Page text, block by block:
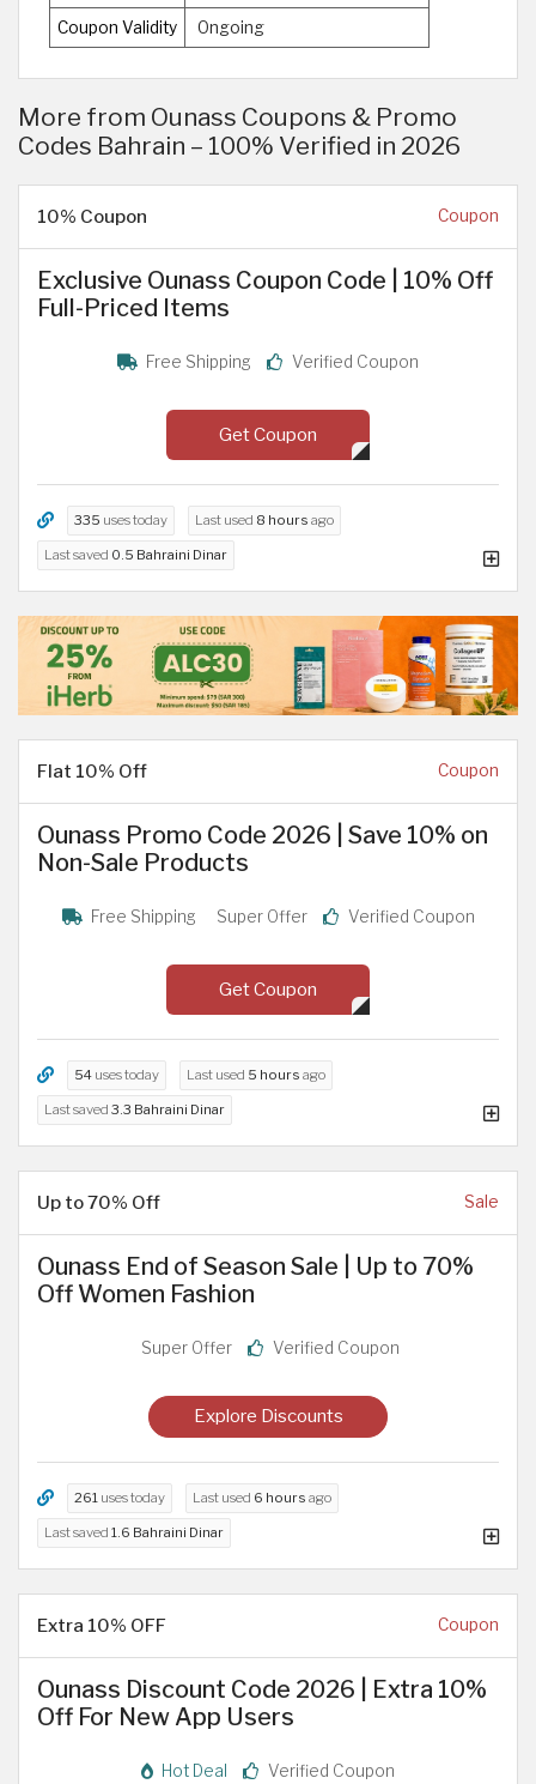
Coupon Validity Ongoing
More from Ounass Coupons & Promo
Codes Bahrain – 100% Verified in 2026
10% Coupon Coupon
Exclusive Ounass Coupon Code | 10% Off
Full-Priced Items
Free Shipping Verified Coupon
Get Coupon
335 uses today Last used 8 hours ago
Last saved 0.5 Bahraini Dinar
Flat 10% Off Coupon
Ounass Promo Code 2026 | Save 10% on
Non-Sale Products
Free Shipping Super Offer Verified Coupon
Get Coupon
54 uses today Last used 5 hours ago
Last saved 3.3 Bahraini Dinar
Up to 70% Off Sale
Ounass End of Season Sale | Up to 70%
Off Women Fashion
Super Offer Verified Coupon
Explore Discounts
261 uses today Last used 6 hours ago
Last saved 1.6 Bahraini Dinar
Extra 10% OFF Coupon
Ounass Discount Code 2026 | Extra 10%
Off For New App Users
Hot Deal Verified Coupon